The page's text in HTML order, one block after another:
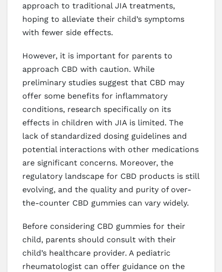
approach to traditional JIA treatments,
hoping to alleviate their child’s symptoms
with fewer side effects.
However, it is important for parents to
approach CBD with caution. While
preliminary studies suggest that CBD may
offer some benefits for inflammatory
conditions, research specifically on its
effects in children with JIA is limited. The
lack of standardized dosing guidelines and
potential interactions with other medications
are significant concerns. Moreover, the
regulatory landscape for CBD products is still
evolving, and the quality and purity of over-
the-counter CBD gummies can vary widely.
Before considering CBD gummies for their
child, parents should consult with their
child’s healthcare provider. A pediatric
rheumatologist can offer guidance on the